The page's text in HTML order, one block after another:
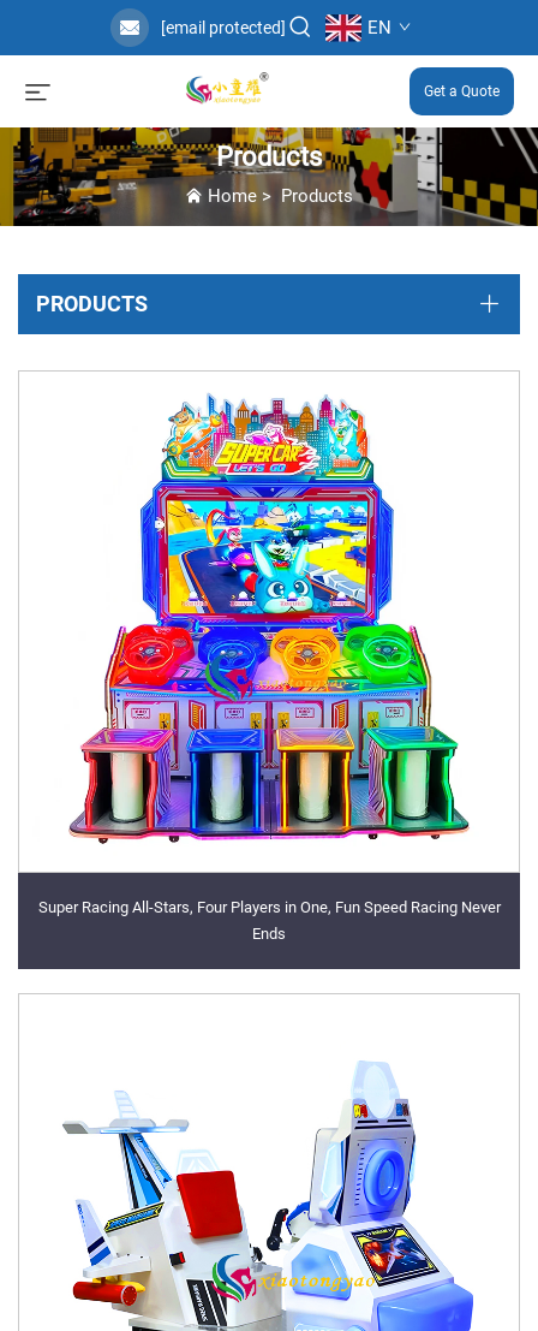
[email protected] EN
Get a Quote
Products
Home > Products
PRODUCTS
Super Racing All-Stars, Four Players in One, Fun Speed Racing Never
Ends